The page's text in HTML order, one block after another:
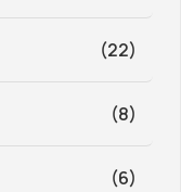
(22)
(8)
(6)